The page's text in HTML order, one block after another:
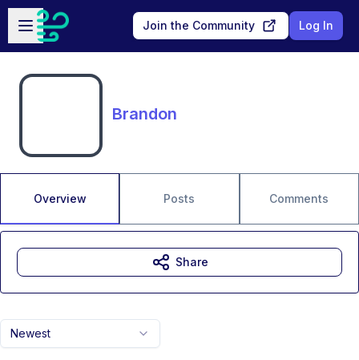
Skip to main content
Open sidebar
Join the Community Log In
Brandon
Overview Posts Comments
Newest
Share